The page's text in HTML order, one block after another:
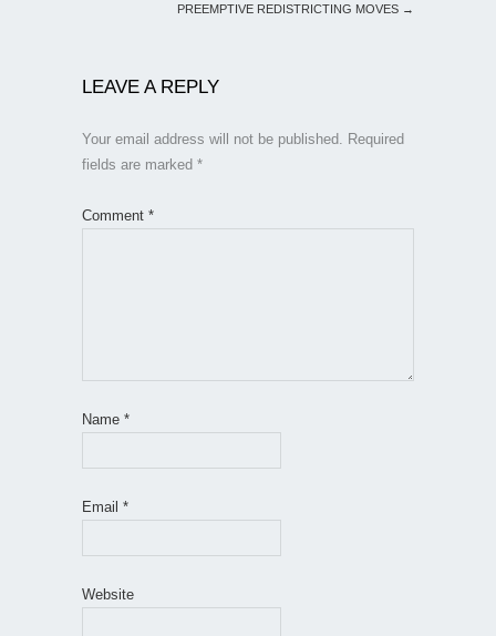
PREEMPTIVE REDISTRICTING MOVES →
LEAVE A REPLY
Your email address will not be published.
Required
fields are marked *
Comment *
Name *
Email *
Website